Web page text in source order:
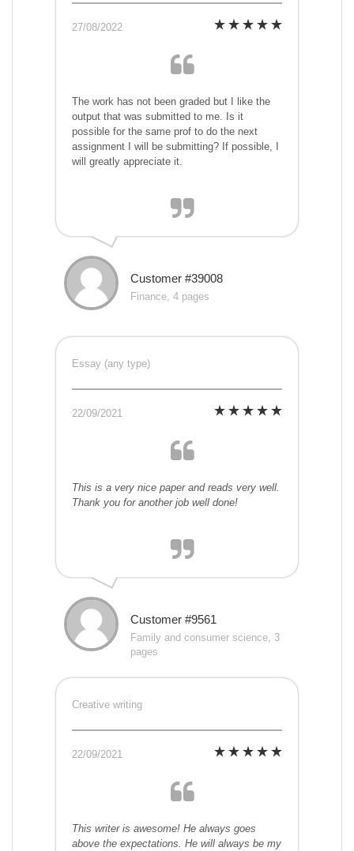
27/08/2022
The work has not been graded but I like the
output that was submitted to me. Is it
possible for the same prof to do the next
assignment I will be submitting? If possible, I
will greatly appreciate it.
Customer #39008
Finance, 4 pages
Essay (any type)
22/09/2021
This is a very nice paper and reads very well.
Thank you for another job well done!
Customer #9561
Family and consumer science, 3
pages
Creative writing
22/09/2021
This writer is awesome! He always goes
above the expectations. He will always be my